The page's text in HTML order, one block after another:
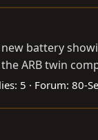
battery
ARB twin
5 Forum: 80-